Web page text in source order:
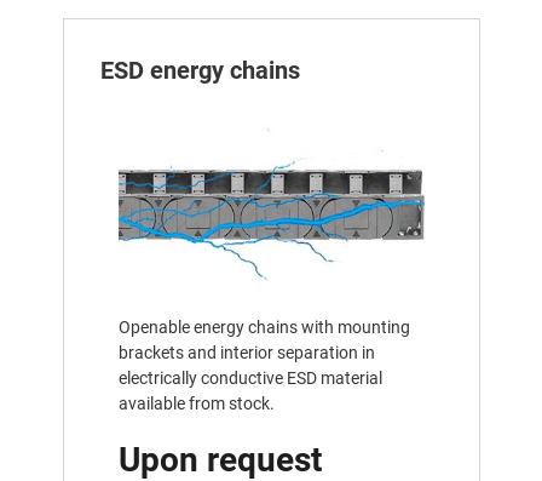
ESD energy chains
Openable energy chains with mounting
brackets and interior separation in
electrically conductive ESD material
available from stock.
Upon request